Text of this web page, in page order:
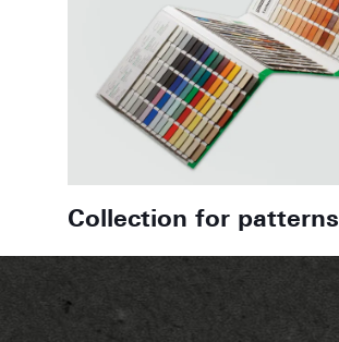
Collection for patterns